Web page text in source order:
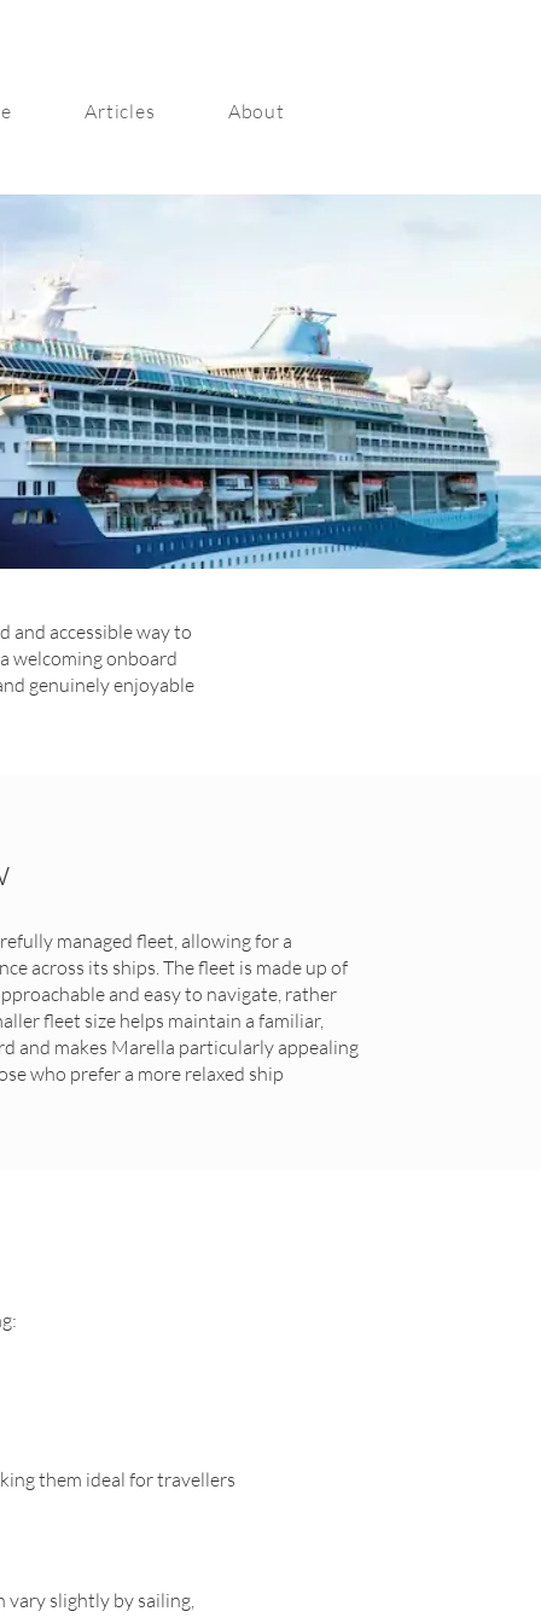
Articles About
and accessible way to
welcoming onboard
genuinely enjoyable
managed fleet, allowing for a
across its ships. The fleet is made up of
and easy to navigate, rather
fleet size helps maintain a familiar,
and makes Marella particularly appealing
who prefer a more relaxed ship
them ideal for travellers
vary slightly by sailing,